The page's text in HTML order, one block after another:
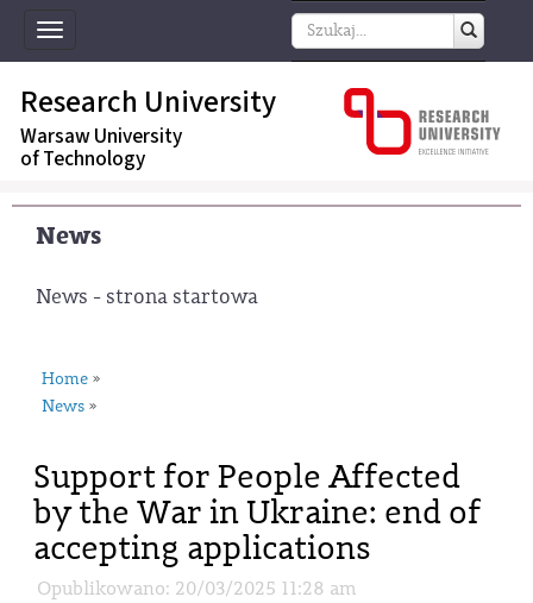
Toggle
navigation
Research University
Warsaw University
of Technology
News
News - strona startowa
Home »
News »
Support for People Affected
by the War in Ukraine: end of
accepting applications
Opublikowano: 20/03/2025 11:28 am